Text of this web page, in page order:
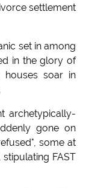
settlement
set in among
in the glory of
houses soar in
archetypically-
gone on
some at
FAST